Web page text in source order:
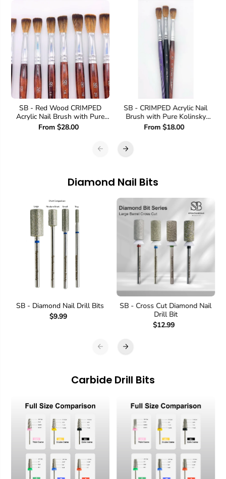
SB - Red Wood CRIMPED
Acrylic Nail Brush with Pure
Kolinsky Sable Hair
From $28.00
SB - CRIMPED Acrylic Nail
Brush with Pure Kolinsky
Sable Hair
From $18.00
Diamond Nail Bits
SB - Diamond Nail Drill Bits
$9.99
SB - Cross Cut Diamond Nail
Drill Bit
$12.99
Carbide Drill Bits